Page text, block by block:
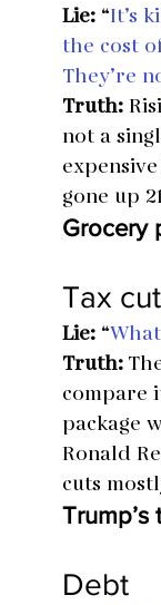
Lie: “It’s
the cost
They’re
Truth:
not a
gone up
Grocery
Tax
Lie: “
Truth:
compare
package
Ronald
cuts
Debt